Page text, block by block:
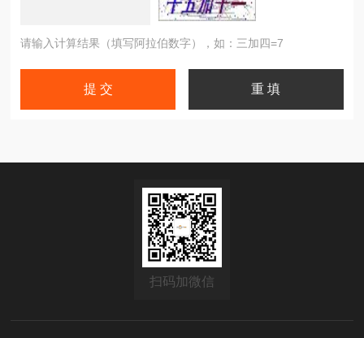
请输入计算结果（填写阿拉伯数字），如：三加四=7
扫码加微信